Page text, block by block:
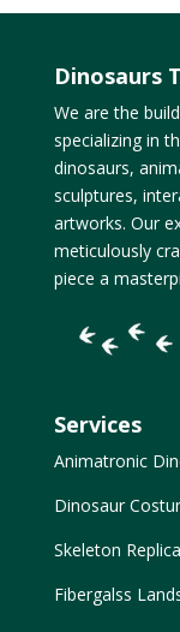
Dinosaurs
We are the
specializing in
dinosaurs,
sculptures,
artworks. Our
meticulously
piece a
Services
Animatronic
Dinosaur
Skeleton Replica
Fibergalss